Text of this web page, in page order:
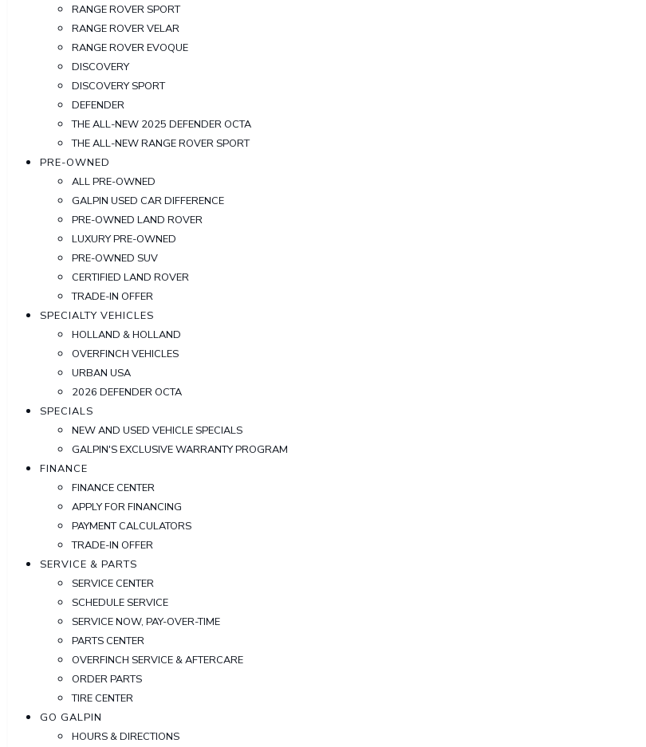
RANGE ROVER SPORT
RANGE ROVER VELAR
RANGE ROVER EVOQUE
DISCOVERY
DISCOVERY SPORT
DEFENDER
THE ALL-NEW 2025 DEFENDER OCTA
THE ALL-NEW RANGE ROVER SPORT
PRE-OWNED
ALL PRE-OWNED
GALPIN USED CAR DIFFERENCE
PRE-OWNED LAND ROVER
LUXURY PRE-OWNED
PRE-OWNED SUV
CERTIFIED LAND ROVER
TRADE-IN OFFER
SPECIALTY VEHICLES
HOLLAND & HOLLAND
OVERFINCH VEHICLES
URBAN USA
2026 DEFENDER OCTA
SPECIALS
NEW AND USED VEHICLE SPECIALS
GALPIN'S EXCLUSIVE WARRANTY PROGRAM
FINANCE
FINANCE CENTER
APPLY FOR FINANCING
PAYMENT CALCULATORS
TRADE-IN OFFER
SERVICE & PARTS
SERVICE CENTER
SCHEDULE SERVICE
SERVICE NOW, PAY-OVER-TIME
PARTS CENTER
OVERFINCH SERVICE & AFTERCARE
ORDER PARTS
TIRE CENTER
GO GALPIN
HOURS & DIRECTIONS